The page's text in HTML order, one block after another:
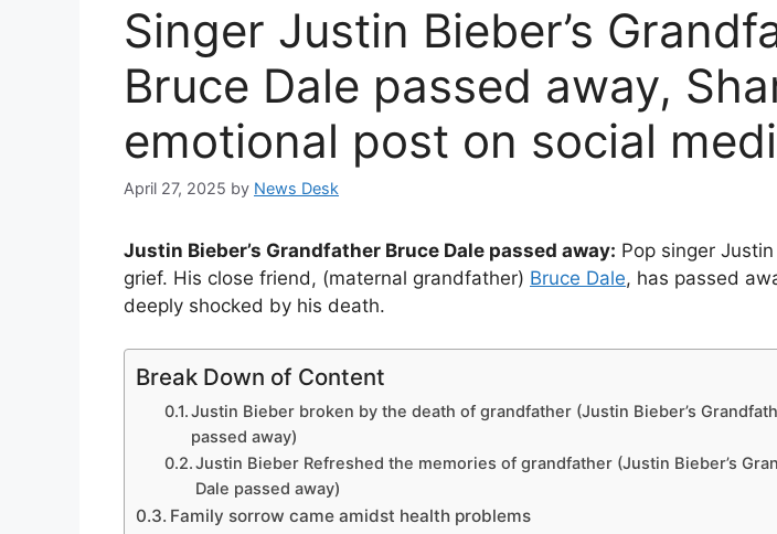
Singer Justin Bieber’s
Bruce Dale passed away,
emotional post on social
April 27, 2025 by News Desk
Justin Bieber’s Grandfather Bruce Dale passed away: Pop singer
grief. His close friend, (maternal grandfather) Bruce Dale, has passed
deeply shocked by his death.
Break Down of Content
Justin Bieber broken by the death of grandfather (Justin Bieber’s
passed away)
Justin Bieber Refreshed the memories of grandfather (Justin Bieber’s
Dale passed away)
Family sorrow came amidst health problems